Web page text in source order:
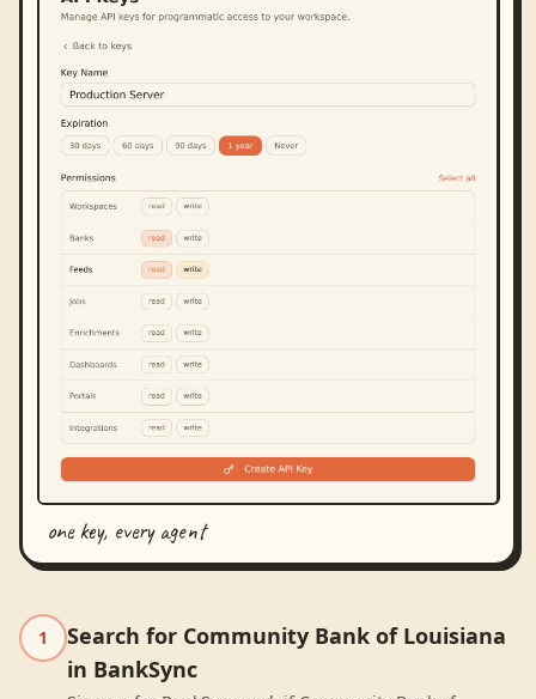
one key, every agent
1
Search for Community Bank of Louisiana
in BankSync